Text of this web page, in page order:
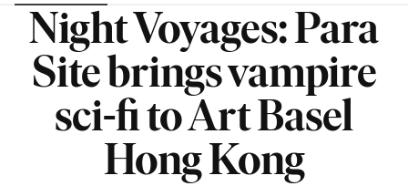
Night Voyages: Para
Site brings vampire
sci-fi to Art Basel
Hong Kong